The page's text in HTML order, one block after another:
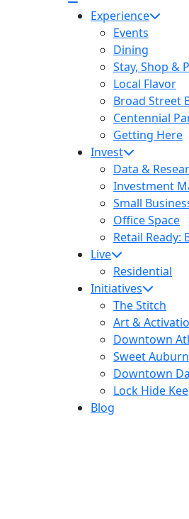
Experience
Events
Dining
Stay, Shop &
Local Flavor
Broad Street
Centennial
Getting Here
Invest
Data &
Investment
Small
Office Space
Retail Ready:
Live
Residential
Initiatives
The Stitch
Art &
Downtown
Sweet
Downtown
Lock Hide
Blog